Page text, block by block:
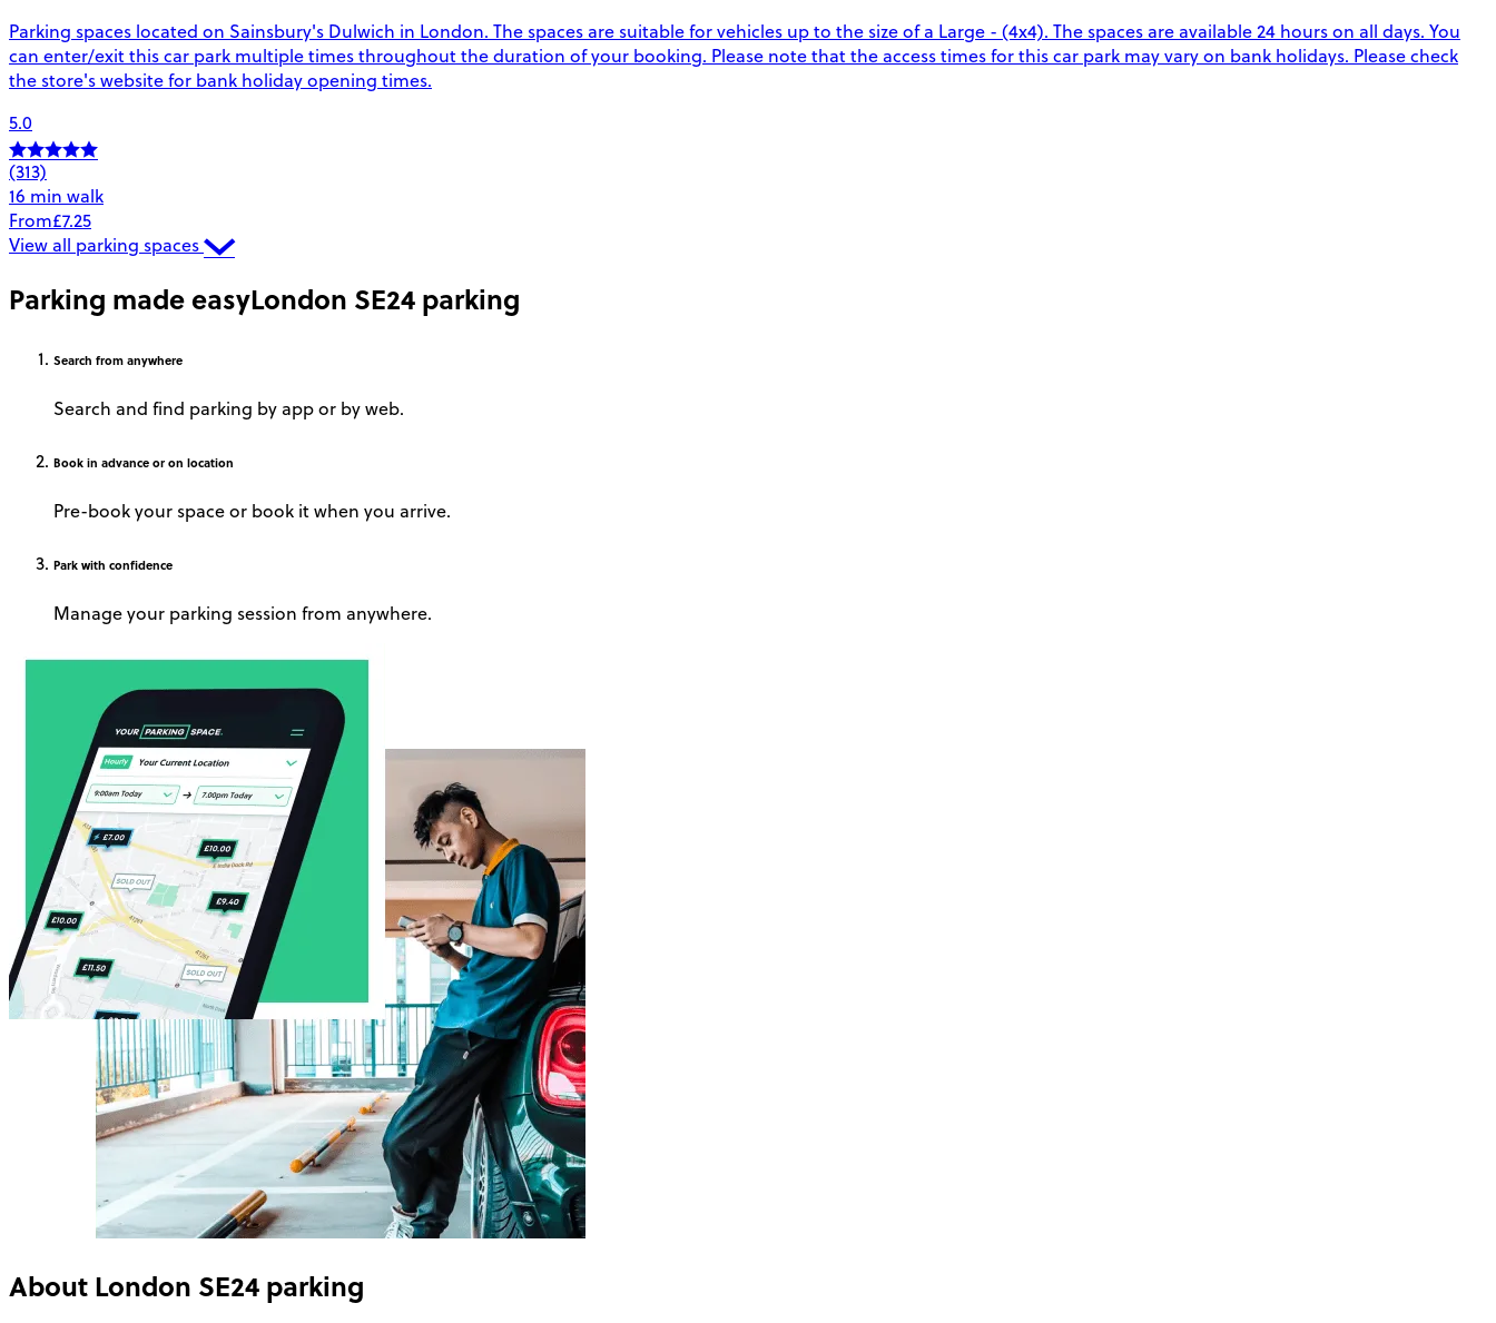
Parking spaces located on Sainsbury's Dulwich in London. The spaces are suitable for vehicles up to the size of a Large - (4x4). The spaces are available 24 hours on all days. You
can enter/exit this car park multiple times throughout the duration of your booking. Please note that the access times for this car park may vary on bank holidays. Please check
the store's website for bank holiday opening times.
5.0
(313)
16 min walk
From£7.25
View all parking spaces
Parking made easyLondon SE24 parking
Search from anywhere
Search and find parking by app or by web.
Book in advance or on location
Pre-book your space or book it when you arrive.
Park with confidence
Manage your parking session from anywhere.
About London SE24 parking